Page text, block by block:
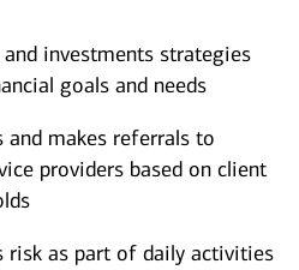
and investments strategies
goals and needs
and makes referrals to
providers based on client
risk as part of daily activities